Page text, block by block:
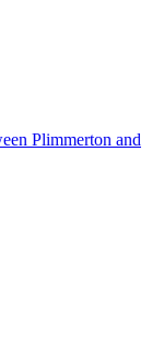
Plimmerton and